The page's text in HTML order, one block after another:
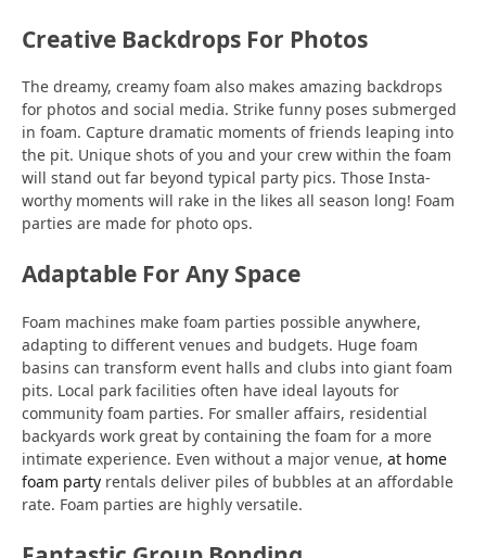
Creative Backdrops For Photos
The dreamy, creamy foam also makes amazing backdrops
for photos and social media. Strike funny poses submerged
in foam. Capture dramatic moments of friends leaping into
the pit. Unique shots of you and your crew within the foam
will stand out far beyond typical party pics. Those Insta-
worthy moments will rake in the likes all season long! Foam
parties are made for photo ops.
Adaptable For Any Space
Foam machines make foam parties possible anywhere,
adapting to different venues and budgets. Huge foam
basins can transform event halls and clubs into giant foam
pits. Local park facilities often have ideal layouts for
community foam parties. For smaller affairs, residential
backyards work great by containing the foam for a more
intimate experience. Even without a major venue, at home
foam party rentals deliver piles of bubbles at an affordable
rate. Foam parties are highly versatile.